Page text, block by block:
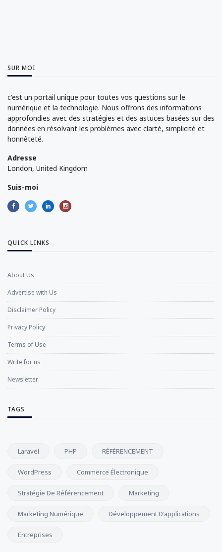
SUR MOI
c'est un portail unique pour toutes vos questions sur le
numérique et la technologie. Nous offrons des informations
approfondies avec des stratégies et des astuces basées sur des
données en résolvant les problèmes avec clarté, simplicité et
honnêteté.
Adresse
London, United Kingdom
Suis-moi
QUICK LINKS
About Us
Advertise with Us
Disclaimer Policy
Privacy Policy
Terms of Use
Write for us
Newsletter
TAGS
Laravel PHP RÉFÉRENCEMENT
WordPress Commerce Électronique
Stratégie De Référencement Marketing
Marketing Numérique Développement D'applications
Entreprises